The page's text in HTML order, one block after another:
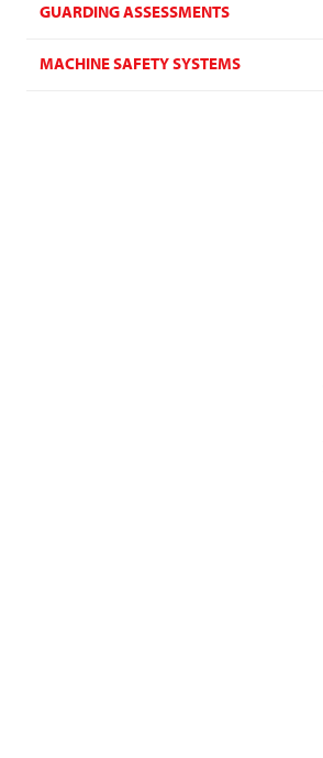
GUARDING ASSESSMENTS
MACHINE SAFETY SYSTEMS